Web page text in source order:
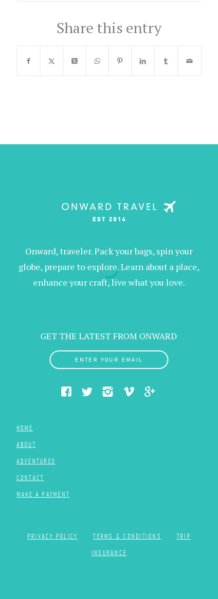
Share this entry
Onward, traveler. Pack your bags, spin your
globe, prepare to explore. Learn about a place,
enhance your craft, live what you love.
GET THE LATEST FROM ONWARD
ENTER YOUR EMAIL
HOME
ABOUT
ADVENTURES
CONTACT
MAKE A PAYMENT
PRIVACY POLICY TERMS & CONDITIONS
TRIP
INSURANCE